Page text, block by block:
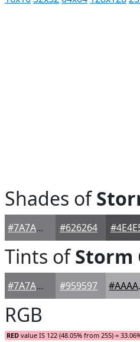
Shades of
#7A7A7D #626264
Tints ofStorm
#7A7A7D #959597
RGB
RED value IS 122 (48.05% from 255) =